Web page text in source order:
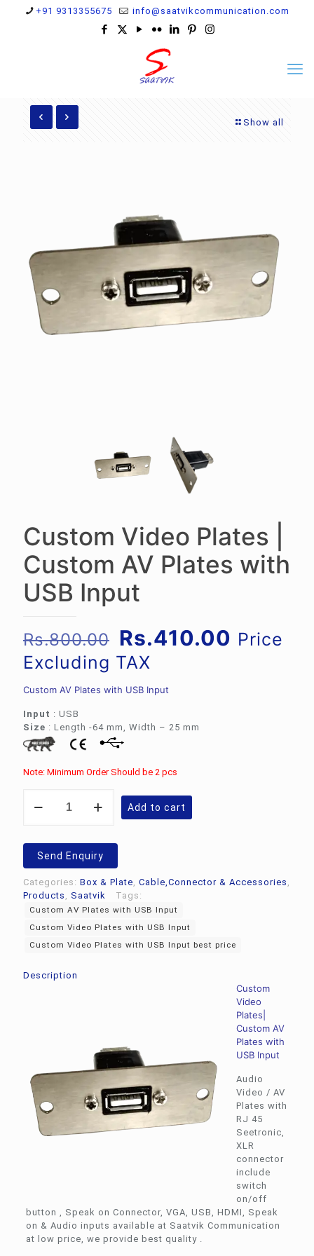
+91 9313355675 info@saatvikcommunication.com
Show all
Custom Video Plates |
Custom AV Plates with
USB Input
Rs.800.00 Original
price
Rs.800.00.
Rs.410.00 Current
Price
Excluding TAX
Custom AV Plates with USB Input
Input : USB
Size : Length -64 mm, Width – 25 mm
Note: Minimum Order Should be 2 pcs
Video
Custom
with
USB
Input
quantity
Add to cart
Send Enquiry
Categories: Box & Plate, Cable,Connector & Accessories ,
Products , Saatvik Tags:
Custom AV Plates with USB Input
Custom Video Plates with USB Input
Custom Video Plates with USB Input best price
Description
Custom
Video
Plates|
Custom AV
Plates with
USB Input
Audio
Video / AV
Plates with
RJ 45
Seetronic,
XLR
connector
include
switch
on/off
button , Speak on Connector, VGA, USB, HDMI, Speak
on & Audio inputs available at Saatvik Communication
at low price, we provide best quality .